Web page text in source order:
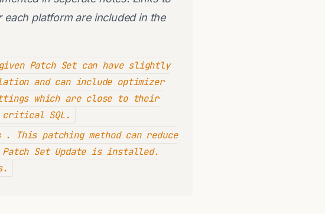
platform are included in the
Patch Set can have slightly
and can include optimizer
which are close to their
critical SQL.
. This patching method can reduce
Patch Set Update is installed.